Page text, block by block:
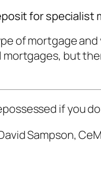
for specialist
of mortgage
but
if you
Sampson,